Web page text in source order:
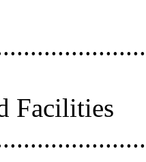
Facilities